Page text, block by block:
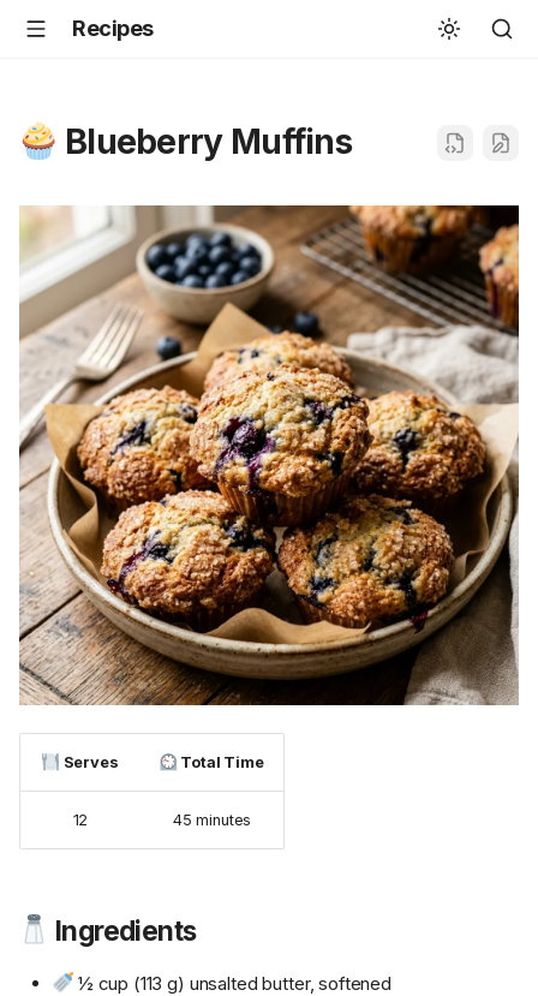
Recipes
Blueberry Muffins
Serves Total Time
12 45 minutes
Ingredients
½ cup (113 g) unsalted butter, softened